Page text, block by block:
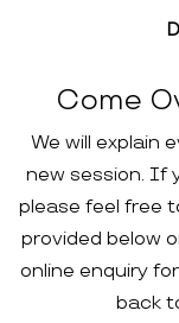
Come
We will explain
new session. If
please feel free
provided below
online enquiry
back